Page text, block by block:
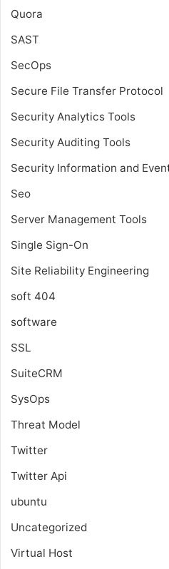
Quora
SAST
SecOps
Secure File Transfer Protocol
Security Analytics Tools
Security Auditing Tools
Security Information and
Seo
Server Management Tools
Single Sign-On
Site Reliability Engineering
soft 404
software
SSL
SuiteCRM
SysOps
Threat Model
Twitter
Twitter Api
ubuntu
Uncategorized
Virtual Host